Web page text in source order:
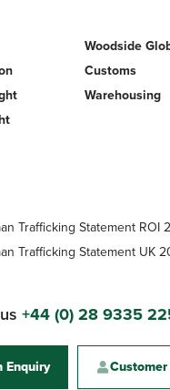
Woodside
Customs
Warehousing
Trafficking Statement ROI
Trafficking Statement UK
+44 (0) 28 9335
Enquiry